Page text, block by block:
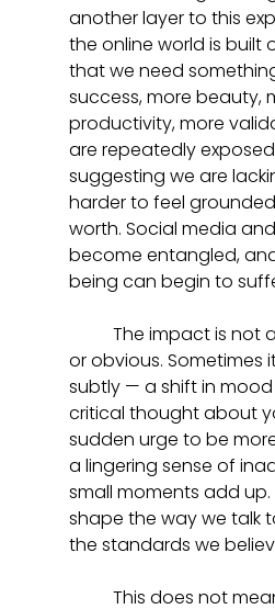
another layer to this
the online world is built
that we need
success, more beauty,
productivity, more
are repeatedly
suggesting we are
harder to feel
worth. Social media
become entangled,
being can begin to
or obvious. Sometimes
subtly — a shift in
critical thought about
sudden urge to be
a lingering sense of
small moments add up.
shape the way we talk
the standards we